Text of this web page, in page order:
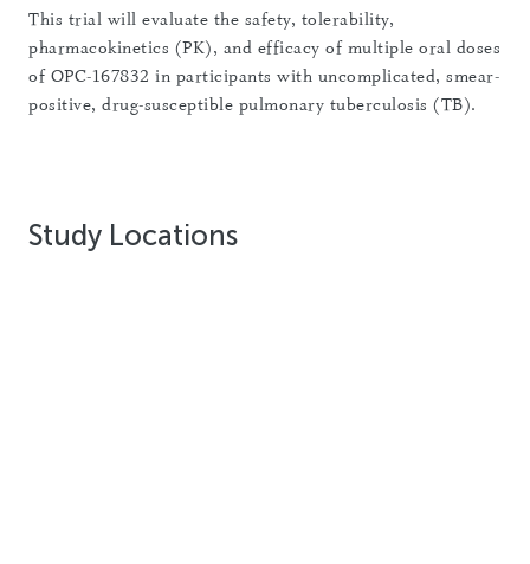
This trial will evaluate the safety, tolerability,
pharmacokinetics (PK), and efficacy of multiple oral doses
of OPC-167832 in participants with uncomplicated, smear-
positive, drug-susceptible pulmonary tuberculosis (TB).
Study Locations